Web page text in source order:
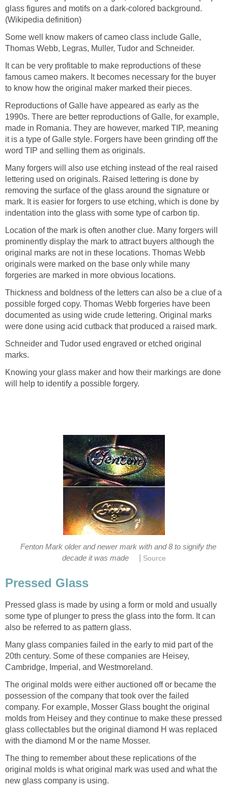
glass figures and motifs on a dark-colored background.
(Wikipedia definition)
Some well know makers of cameo class include Galle,
Thomas Webb, Legras, Muller, Tudor and Schneider.
It can be very profitable to make reproductions of these
famous cameo makers. It becomes necessary for the buyer
to know how the original maker marked their pieces.
Reproductions of Galle have appeared as early as the
1990s. There are better reproductions of Galle, for example,
made in Romania. They are however, marked TIP, meaning
it is a type of Galle style. Forgers have been grinding off the
word TIP and selling them as originals.
Many forgers will also use etching instead of the real raised
lettering used on originals. Raised lettering is done by
removing the surface of the glass around the signature or
mark. It is easier for forgers to use etching, which is done by
indentation into the glass with some type of carbon tip.
Location of the mark is often another clue. Many forgers will
prominently display the mark to attract buyers although the
original marks are not in these locations. Thomas Webb
originals were marked on the base only while many
forgeries are marked in more obvious locations.
Thickness and boldness of the letters can also be a clue of a
possible forged copy. Thomas Webb forgeries have been
documented as using wide crude lettering. Original marks
were done using acid cutback that produced a raised mark.
Schneider and Tudor used engraved or etched original
marks.
Knowing your glass maker and how their markings are done
will help to identify a possible forgery.
Fenton Mark older and newer mark with and 8 to signify the
decade it was made
Source
Pressed Glass
Pressed glass is made by using a form or mold and usually
some type of plunger to press the glass into the form. It can
also be referred to as pattern glass.
Many glass companies failed in the early to mid part of the
20th century. Some of these companies are Heisey,
Cambridge, Imperial, and Westmoreland.
The original molds were either auctioned off or became the
possession of the company that took over the failed
company. For example, Mosser Glass bought the original
molds from Heisey and they continue to make these pressed
glass collectables but the original diamond H was replaced
with the diamond M or the name Mosser.
The thing to remember about these replications of the
original molds is what original mark was used and what the
new glass company is using.